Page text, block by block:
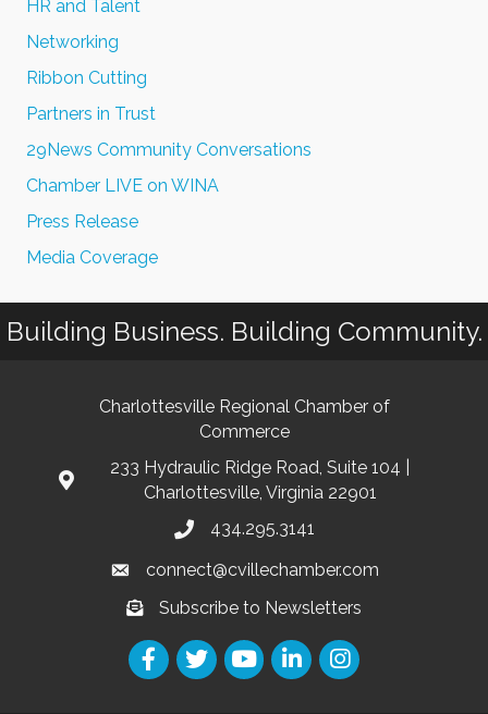
HR and Talent
Networking
Ribbon Cutting
Partners in Trust
29News Community Conversations
Chamber LIVE on WINA
Press Release
Media Coverage
Building Business. Building Community.
Charlottesville Regional Chamber of
Commerce
233 Hydraulic Ridge Road, Suite 104 |
Charlottesville, Virginia 22901
434.295.3141
connect@cvillechamber.com
Subscribe to Newsletters